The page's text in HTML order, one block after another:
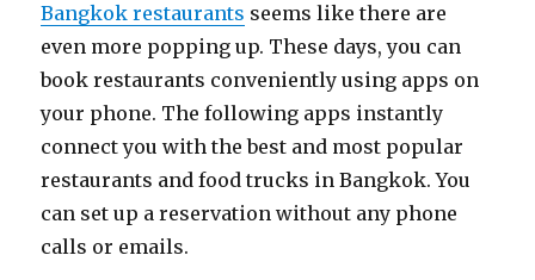
Bangkok restaurants seems like there are
even more popping up. These days, you can
book restaurants conveniently using apps on
your phone. The following apps instantly
connect you with the best and most popular
restaurants and food trucks in Bangkok. You
can set up a reservation without any phone
calls or emails.